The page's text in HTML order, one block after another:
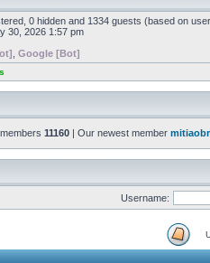
0 hidden and 1334 guests (based on
30, 2026 1:57 pm
Google [Bot]
11160 | Our newest member
Username: